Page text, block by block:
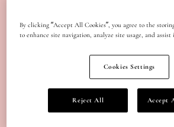
By clicking “Accept All Cookies”, you agree to the
to enhance site navigation, analyze site usage, and
Cookies Settings
Reject All Accept